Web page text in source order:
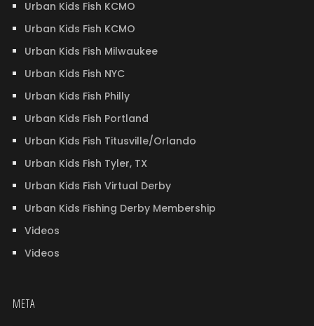
Urban Kids Fish KCMO
Urban Kids Fish KCMO
Urban Kids Fish Milwaukee
Urban Kids Fish NYC
Urban Kids Fish Philly
Urban Kids Fish Portland
Urban Kids Fish Titusville/Orlando
Urban Kids Fish Tyler, TX
Urban Kids Fish Virtual Derby
Urban Kids Fishing Derby Membership
Videos
Videos
META